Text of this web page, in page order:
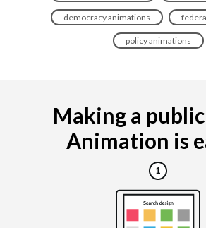
democracy animations
policy animations
Making a
Animation is